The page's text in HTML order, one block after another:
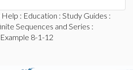
Help : Education : Study Guides :
Sequences and Series :
8-1-12